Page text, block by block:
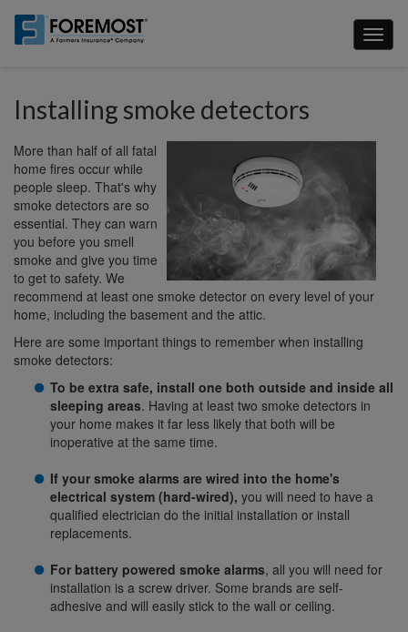
main
Installing smoke detectors
More than half of all fatal
home fires occur while
people sleep. That's why
smoke detectors are so
essential. They can warn
you before you smell
smoke and give you time
to get to safety. We
recommend at least one smoke detector on every level of your
home, including the basement and the attic.
Here are some important things to remember when installing
smoke detectors:
To be extra safe, install one both outside and inside all
sleeping areas. Having at least two smoke detectors in
your home makes it far less likely that both will be
inoperative at the same time.
If your smoke alarms are wired into the home's
electrical system (hard-wired), you will need to have a
qualified electrician do the initial installation or install
replacements.
For battery powered smoke alarms, all you will need for
installation is a screw driver. Some brands are self-
adhesive and will easily stick to the wall or ceiling.